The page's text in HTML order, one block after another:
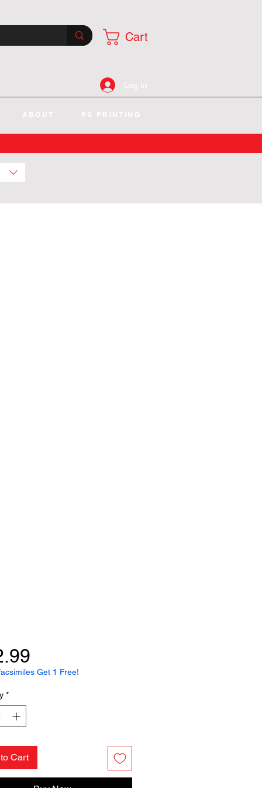
Cart
Log In
ABOUT PS PRINTING
Price
Get 1 Free!
*
Cart